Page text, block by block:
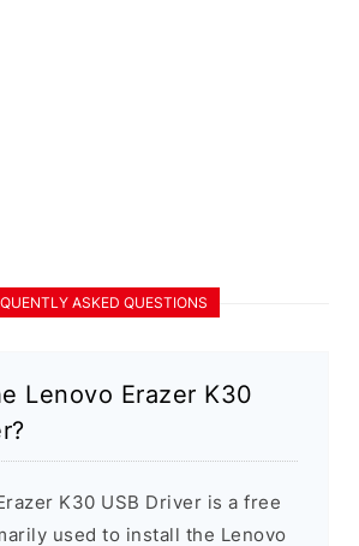
ASKED QUESTIONS
Lenovo Erazer K30
K30 USB Driver is a free
used to install the Lenovo